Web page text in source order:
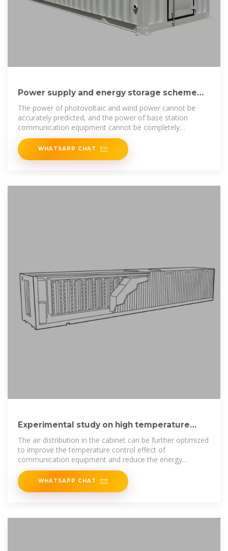
Power supply and energy storage scheme
for 20kw125kwh communication
The power of photovoltaic and wind power cannot be
accurately predicted, and the power of base station
communication equipment cannot be completely
matched. When the power of
WHATSAPP CHAT
Experimental study on high temperature
performance of heat pipe
The air distribution in the cabinet can be further optimized
to improve the temperature control effect of
communication equipment and reduce the energy
consumption of
WHATSAPP CHAT